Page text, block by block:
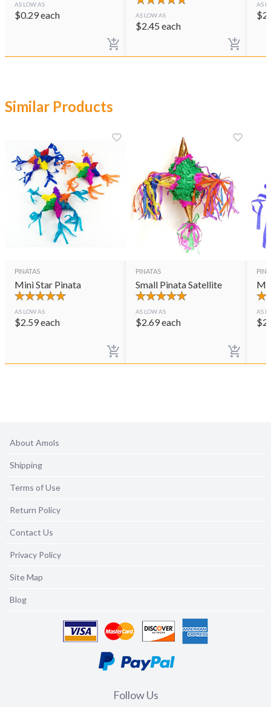
AS LOW AS
$0.29each AS LOW AS
$2.45 each
AS
$
Similar Products
PINATAS
Mini Star Pinata
AS LOW AS
$2.59each
PINATAS
Small Pinata Satellite
AS LOW AS
$2.69each
AS
$
About Amols
Shipping
Terms of Use
Return Policy
Contact Us
Privacy Policy
Site Map
Blog
Follow Us